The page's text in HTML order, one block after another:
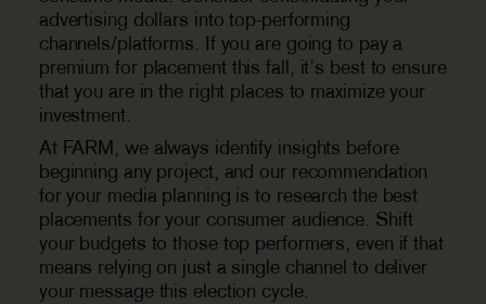
advertising dollars into top-performing
channels/platforms. If you are going to pay a
premium for placement this fall, it’s best to ensure
that you are in the right places to maximize your
investment.
At FARM, we always identify insights before
beginning any project, and our recommendation
for your media planning is to research the best
placements for your consumer audience. Shift
your budgets to those top performers, even if that
means relying on just a single channel to deliver
your message this election cycle.